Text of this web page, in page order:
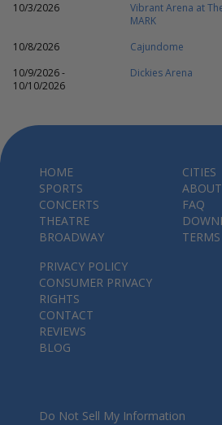
10/3/2026
Vibrant Arena at
MARK
10/8/2026 Cajundome
10/9/2026 -
10/10/2026
Dickies Arena
HOME
SPORTS
CONCERTS
THEATRE
BROADWAY
CITIES
ABOUT
FAQ
PRIVACY POLICY
CONSUMER PRIVACY
RIGHTS
CONTACT
REVIEWS
BLOG
Do Not Sell My Information